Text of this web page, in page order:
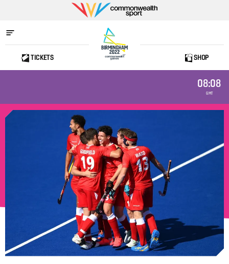
Commonwealth
Sport
Home
TICKETS SHOP
08:08
GMT